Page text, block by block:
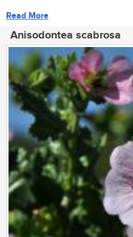
Read More
Anisodontea scabrosa